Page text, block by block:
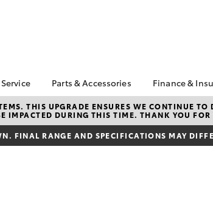
Camry
Offers
Service
Book a Service
Service Enquiries
Toyota Recalls
Parts & Accessories
About Parts &
Accessories
Toyota Genuine Parts &
Accessories
Finance &
About
Toyota
THIS UPGRADE ENSURES WE CONTINUE
IMPACTED DURING THIS TIME. THANK YOU FOR
FINAL RANGE AND SPECIFICATIONS MAY